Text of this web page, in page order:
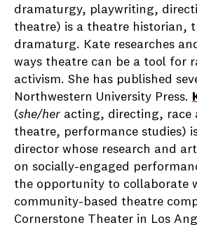
dramaturgy, playwriting,
theatre) is a theatre historian,
dramaturg. Kate researches
ways theatre can be a tool for
activism. She has published
Northwestern University Press.
(she/her acting, directing, race
theatre, performance studies)
director whose research and
on socially-engaged
the opportunity to collaborate
community-based theatre
Cornerstone Theater in Los